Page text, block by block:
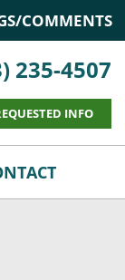
COMMENTS
235-4507
INFO